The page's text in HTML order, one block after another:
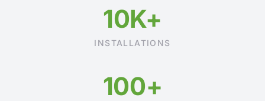
10K+
INSTALLATIONS
100+